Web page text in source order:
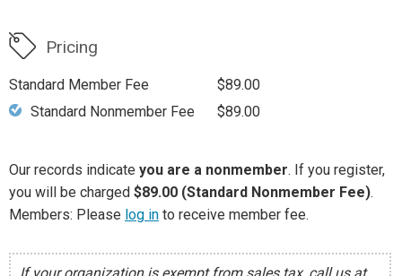
Pricing
Standard Member Fee
$89.00
Standard Nonmember Fee
$89.00
Our records indicate you are a nonmember. If you register,
you will be charged $89.00 (Standard Nonmember Fee).
Members: Please log in to receive member fee.